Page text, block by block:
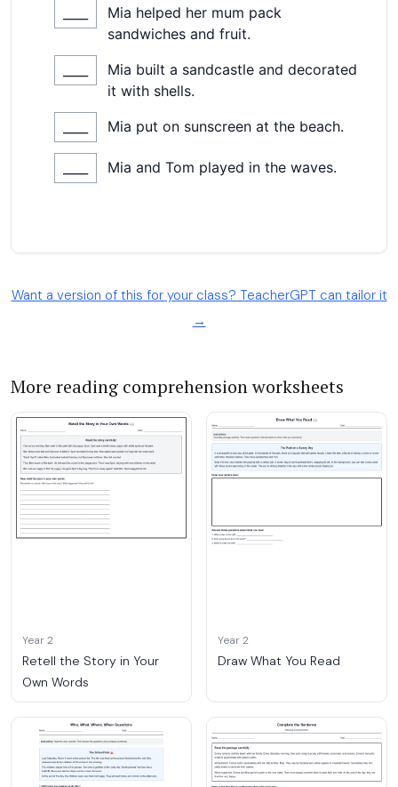
Want a version of this for your class? TeacherGPT can tailor it
→
More reading comprehension worksheets
Year 2
Retell the Story in Your
Own Words
Year 2
Draw What You Read